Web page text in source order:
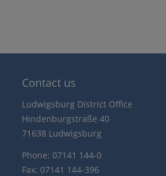
Contact us
Ludwigsburg District Office
Hindenburgstraße 40
71638 Ludwigsburg
Phone: 07141 144-0
Fax: 07141 144-396